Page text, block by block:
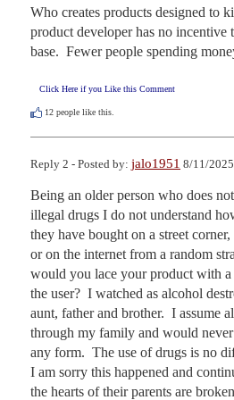
Who creates products designed to
product developer has no incentive
base.  Fewer people spending
Click Here if you Like this Comment
12 people like this.
Reply 2 - Posted by: jalo1951 8/11/
Being an older person who does
illegal drugs I do not understand
they have bought on a street
or on the internet from a random
would you lace your product with
the user?  I watched as alcohol
aunt, father and brother.  I assume
through my family and would
any form.  The use of drugs is no
I am sorry this happened and
the hearts of their parents are